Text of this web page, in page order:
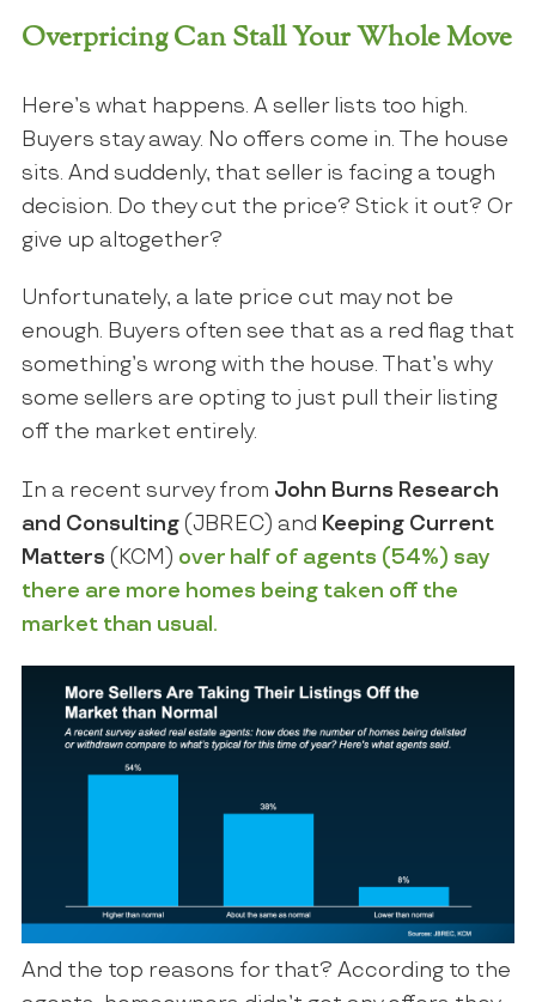
Overpricing Can Stall Your Whole Move
Here’s what happens. A seller lists too high.
Buyers stay away. No offers come in. The house
sits. And suddenly, that seller is facing a tough
decision. Do they cut the price? Stick it out? Or
give up altogether?
Unfortunately, a late price cut may not be
enough. Buyers often see that as a red flag that
something’s wrong with the house. That’s why
some sellers are opting to just pull their listing
off the market entirely.
In a recent survey from John Burns Research
and Consulting(JBREC) and Keeping Current
Matters (KCM) over half of agents (54%) say
there are more homes being taken off the
market than usual.
And the top reasons for that? According to the